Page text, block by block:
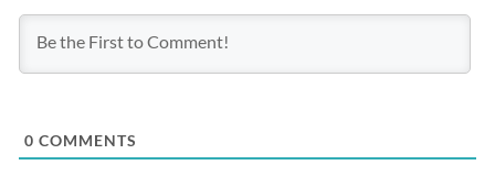
0 COMMENTS